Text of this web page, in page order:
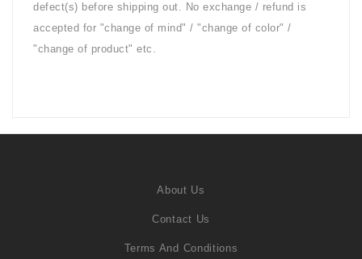
defect(s) before shipping out. No exchange / refund is
accepted for "change of mind" / "change of color" /
"change of product" etc.
About Us
Contact Us
Terms And Conditions